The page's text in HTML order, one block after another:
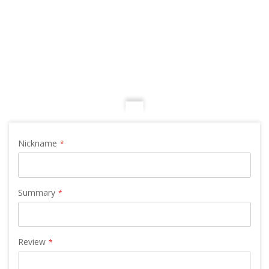
Nickname
Summary
Review